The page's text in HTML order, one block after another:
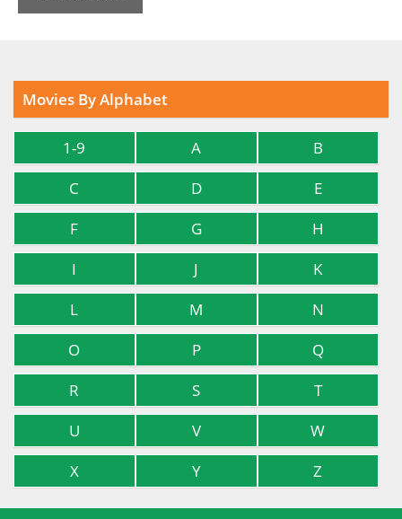
Movies By Alphabet
1-9 A
B
C
D
E
F
G
H
I
J
K
L
M
N
O
P
Q
R
S
T
U
V
W
X
Y Z